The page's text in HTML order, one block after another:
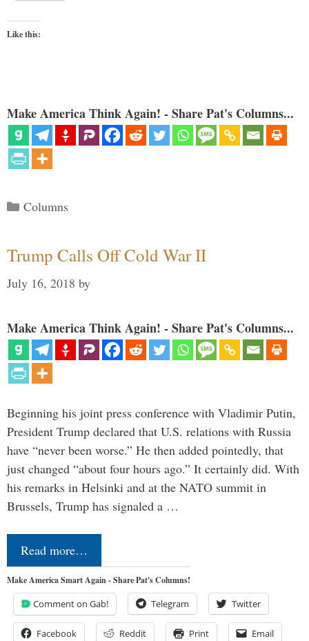
Like this:
Make America Think Again! - Share Pat's Columns...
Categories
Columns
Trump Calls Off Cold War II
July 16, 2018 by
Make America Think Again! - Share Pat's Columns...
Beginning his joint press conference with Vladimir Putin,
President Trump declared that U.S. relations with Russia
have “never been worse.” He then added pointedly, that
just changed “about four hours ago.” It certainly did. With
his remarks in Helsinki and at the NATO summit in
Brussels, Trump has signaled a …
Read more…
Make America Smart Again - Share Pat's Columns!
Comment on Gab! Telegram Twitter
Facebook Reddit Print Email